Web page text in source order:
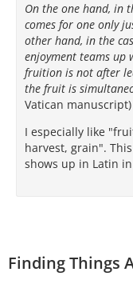
not afterward.
ἐπὶ μὲν τῶν
On the one hand, in
comes for one only
other hand, in the
enjoyment teams up
fruition is not after
the fruit is
Vatican manuscript)
I especially like
harvest, grain".
shows up in Latin
Finding Things